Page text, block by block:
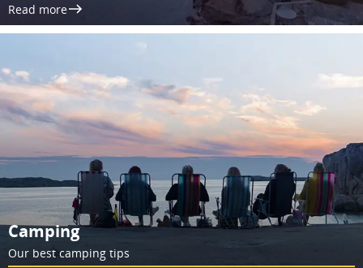
Read more
Camping
Our best camping tips